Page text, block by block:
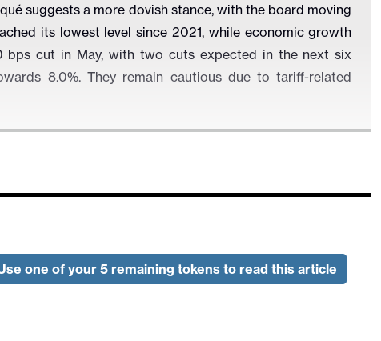
suggests a more dovish stance, with the board moving
its lowest level since 2021, while economic growth
bps cut in May, with two cuts expected in the next six
8.0%. They remain cautious due to tariff-related
one of your 5 remaining tokens to read this article